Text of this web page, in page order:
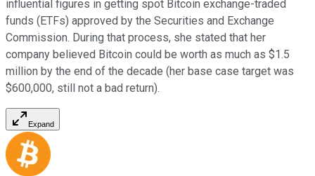
influential figures in getting spot Bitcoin exchange-traded
funds (ETFs) approved by the Securities and Exchange
Commission. During that process, she stated that her
company believed Bitcoin could be worth as much as $1.5
million by the end of the decade (her base case target was
$600,000, still not a bad return).
Expand